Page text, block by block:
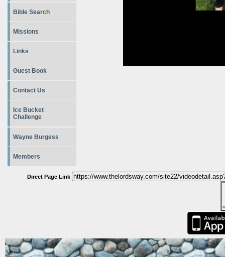
Bible Search
Missions
Links
Guest Book
Contact Us
Ice Bucket
Challenge
Wayne Burgess
Members
Direct Page Link